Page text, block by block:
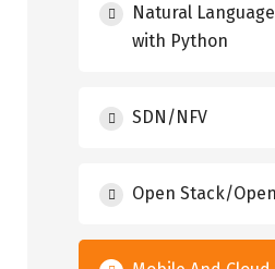
Natural
with Python
SDN/NFV
Open Stack/